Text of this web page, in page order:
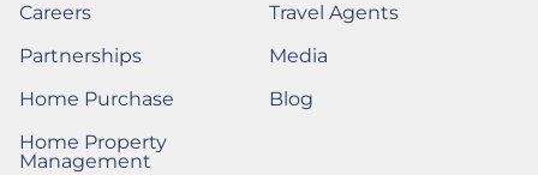
Careers
(Opens a New Window)
Partnerships
(Opens a New Window)
Home Purchase
(Opens a New Window)
Home Property
Management
(Opens a New Window)
Travel Agents
Media
Blog